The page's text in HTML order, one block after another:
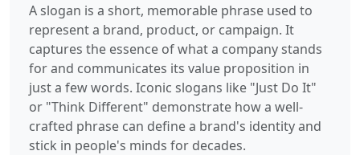
A slogan is a short, memorable phrase used to
represent a brand, product, or campaign. It
captures the essence of what a company stands
for and communicates its value proposition in
just a few words. Iconic slogans like "Just Do It"
or "Think Different" demonstrate how a well-
crafted phrase can define a brand's identity and
stick in people's minds for decades.